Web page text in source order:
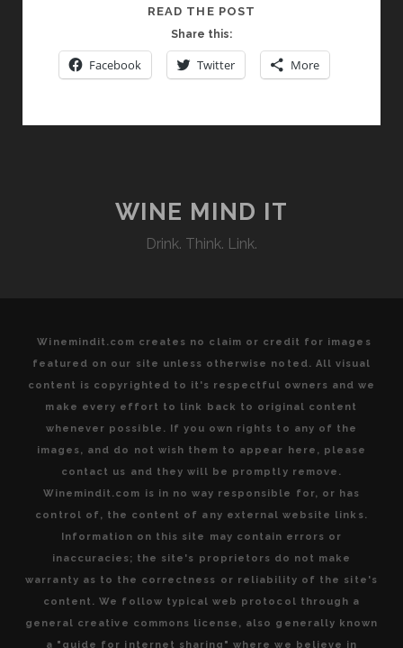
READ THE POST
AND
LIVELY…
THE
VALLEY
Share this:
Facebook Twitter More
WINE MIND IT
Drink. Think. Link.
Winemindit.com creates no claim or credit for images
featured on our site unless otherwise noted. All visual
content is copyrighted to it's respectful owners and we
make every effort to link back to original content
whenever possible. If you own rights to any of the
images, and do not wish them to appear here, please
contact us and they will be promptly remove.
Winemindit.com is in no way responsible for, or has
control of, the content of any external website links.
Information on this site may contain errors or
inaccuracies; the site's proprietors do not make
warranty as to the correctness or reliability of the site's
content. We follow typical web protocol through a
general creative commons license, also generally known
a "guide for internet sharing" where we believe in